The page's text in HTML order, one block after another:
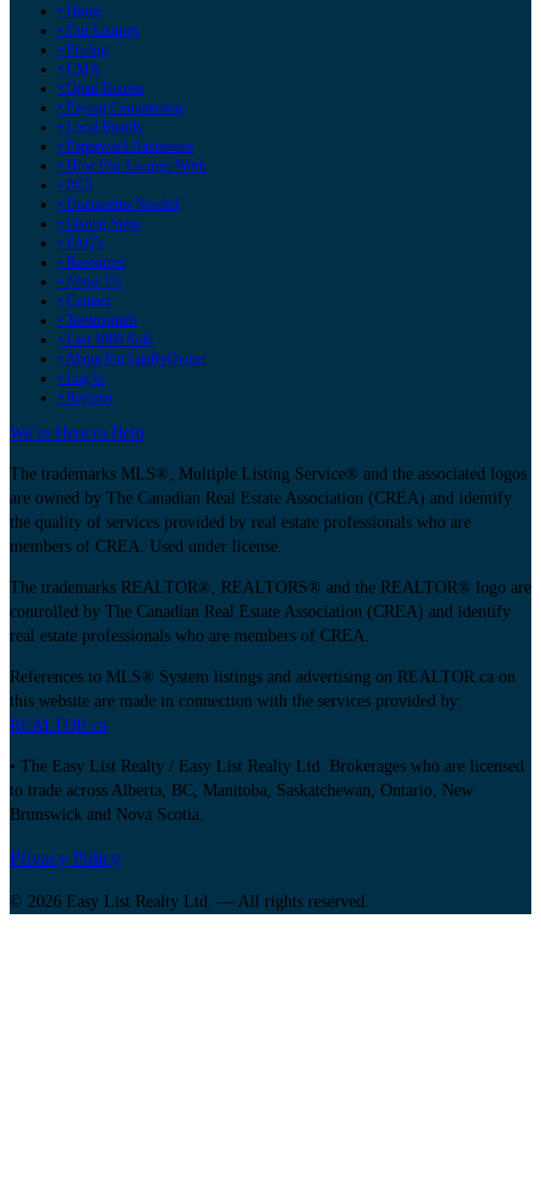
• Home
• Our Listings
• Pricing
• CMA
• Open Houses
• Paying Commission
• Local Boards
• Paperwork Assistance
• How Our Listings Work
• PCS
• Documents Needed
• Listing Steps
• FAQ's
• Resources
• About Us
• Contact
• Testimonials
• Last 1000 Sold
• About ForSaleByOwner
• Log In
• Register
We’re Here to Help
The trademarks MLS®, Multiple Listing Service® and the associated logos
are owned by The Canadian Real Estate Association (CREA) and identify
the quality of services provided by real estate professionals who are
members of CREA. Used under license.
The trademarks REALTOR®, REALTORS® and the REALTOR® logo are
controlled by The Canadian Real Estate Association (CREA) and identify
real estate professionals who are members of CREA.
References to MLS® System listings and advertising on REALTOR.ca on
this website are made in connection with the services provided by:
REALTOR.ca
• The Easy List Realty / Easy List Realty Ltd. Brokerages who are licensed
to trade across Alberta, BC, Manitoba, Saskatchewan, Ontario, New
Brunswick and Nova Scotia.
Privacy Policy
© 2026 Easy List Realty Ltd. — All rights reserved.